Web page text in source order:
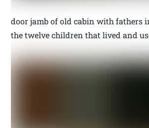
door jamb of old cabin with fathers
the twelve children that lived and